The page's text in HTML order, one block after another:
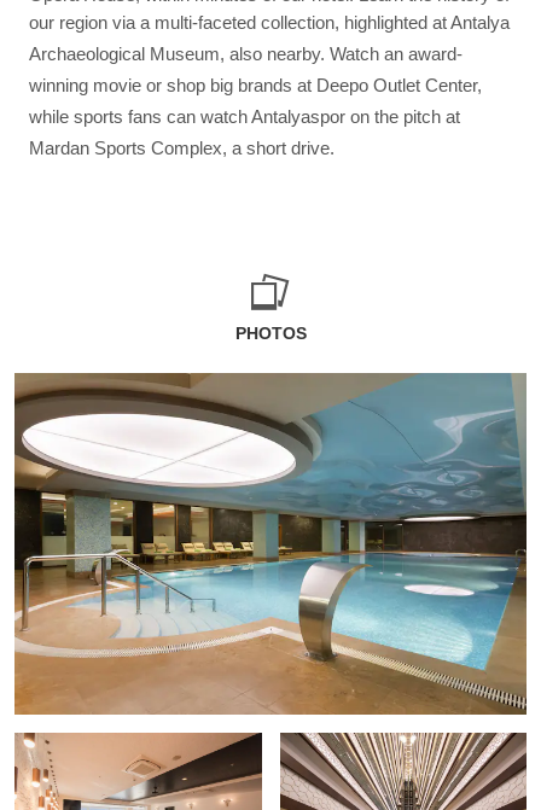
our region via a multi-faceted collection, highlighted at Antalya
Archaeological Museum, also nearby. Watch an award-
winning movie or shop big brands at Deepo Outlet Center,
while sports fans can watch Antalyaspor on the pitch at
Mardan Sports Complex, a short drive.
PHOTOS